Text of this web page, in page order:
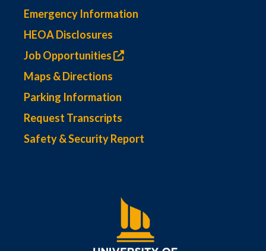
Emergency Information
HEOA Disclosures
Job Opportunities
Maps & Directions
Parking Information
Request Transcripts
Safety & Security Report